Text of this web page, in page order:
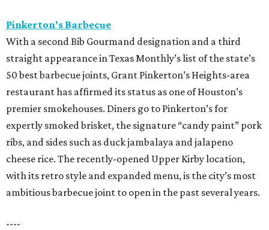
Pinkerton's Barbecue
With a second Bib Gourmand designation and a third
straight appearance in Texas Monthly’s list of the state’s
50 best barbecue joints, Grant Pinkerton’s Heights-area
restaurant has affirmed its status as one of Houston’s
premier smokehouses. Diners go to Pinkerton’s for
expertly smoked brisket, the signature “candy paint” pork
ribs, and sides such as duck jambalaya and jalapeno
cheese rice. The recently-opened Upper Kirby location,
with its retro style and expanded menu, is the city’s most
ambitious barbecue joint to open in the past several years.
----